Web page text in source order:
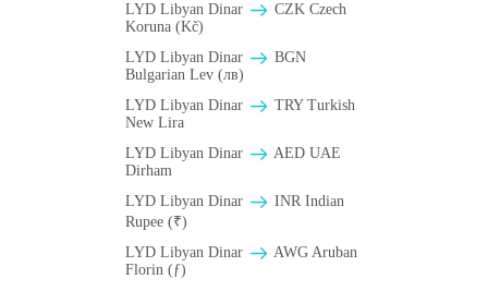
LYD Libyan Dinar
CZK Czech
Koruna (Kč)
LYD Libyan Dinar
BGN
Bulgarian Lev (лв)
LYD Libyan Dinar
TRY Turkish
New Lira
LYD Libyan Dinar
AED UAE
Dirham
LYD Libyan Dinar
INR Indian
Rupee (₹)
LYD Libyan Dinar
AWG Aruban
Florin (ƒ)